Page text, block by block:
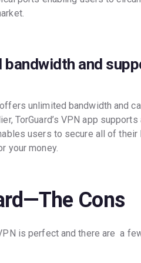
bandwidth and
unlimited bandwidth and
TorGuard’s VPN app
users to secure all of
your money.
Cons
is perfect and there are a